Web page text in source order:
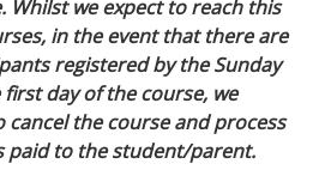
Whilst we expect to reach this
in the event that there are
registered by the Sunday
day of the course, we
the course and process
paid to the student/parent.